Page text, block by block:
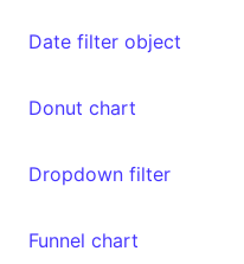
Date filter object
Donut chart
Dropdown filter
Funnel chart